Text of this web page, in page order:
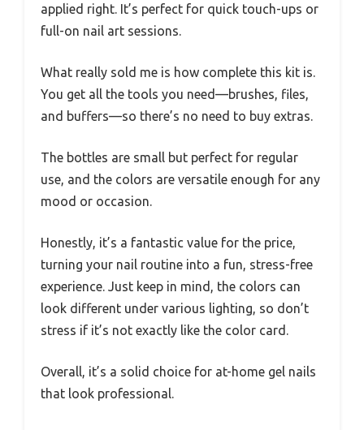
applied right. It’s perfect for quick touch-ups or
full-on nail art sessions.
What really sold me is how complete this kit is.
You get all the tools you need—brushes, files,
and buffers—so there’s no need to buy extras.
The bottles are small but perfect for regular
use, and the colors are versatile enough for any
mood or occasion.
Honestly, it’s a fantastic value for the price,
turning your nail routine into a fun, stress-free
experience. Just keep in mind, the colors can
look different under various lighting, so don’t
stress if it’s not exactly like the color card.
Overall, it’s a solid choice for at-home gel nails
that look professional.